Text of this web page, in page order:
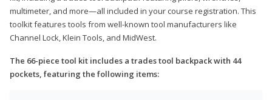
multimeter, and more—all included in your course registration. This
toolkit features tools from well-known tool manufacturers like
Channel Lock, Klein Tools, and MidWest.
The 66-piece tool kit includes a trades tool backpack with 44
pockets, featuring the following items: